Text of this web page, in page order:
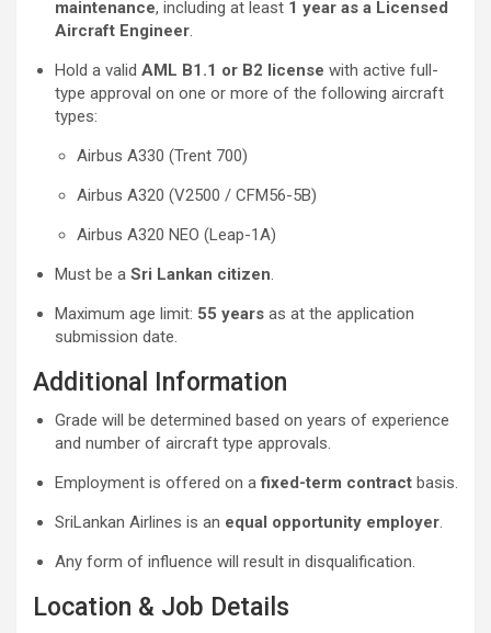
maintenance, including at least 1 year as a Licensed
Aircraft Engineer.
Hold a valid AML B1.1 or B2 license with active full-
type approval on one or more of the following aircraft
types:
Airbus A330 (Trent 700)
Airbus A320 (V2500 / CFM56-5B)
Airbus A320 NEO (Leap-1A)
Must be a Sri Lankan citizen.
Maximum age limit: 55 years as at the application
submission date.
Additional Information
Grade will be determined based on years of experience
and number of aircraft type approvals.
Employment is offered on afixed-term contract basis.
SriLankan Airlines is an equal opportunity employer.
Any form of influence will result in disqualification.
Location & Job Details